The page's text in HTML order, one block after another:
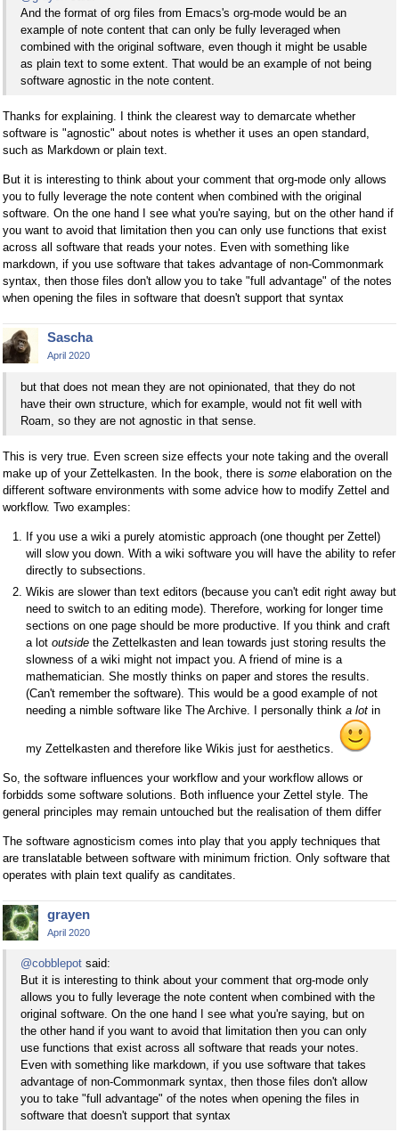
And the format of org files from Emacs's org-mode would be an
example of note content that can only be fully leveraged when
combined with the original software, even though it might be usable
as plain text to some extent. That would be an example of not being
software agnostic in the note content.
Thanks for explaining. I think the clearest way to demarcate whether
software is "agnostic" about notes is whether it uses an open standard,
such as Markdown or plain text.
But it is interesting to think about your comment that org-mode only allows
you to fully leverage the note content when combined with the original
software. On the one hand I see what you're saying, but on the other hand if
you want to avoid that limitation then you can only use functions that exist
across all software that reads your notes. Even with something like
markdown, if you use software that takes advantage of non-Commonmark
syntax, then those files don't allow you to take "full advantage" of the notes
when opening the files in software that doesn't support that syntax
Sascha
April 2020
but that does not mean they are not opinionated, that they do not
have their own structure, which for example, would not fit well with
Roam, so they are not agnostic in that sense.
This is very true. Even screen size effects your note taking and the overall
make up of your Zettelkasten. In the book, there is some elaboration on the
different software environments with some advice how to modify Zettel and
workflow. Two examples:
If you use a wiki a purely atomistic approach (one thought per Zettel)
will slow you down. With a wiki software you will have the ability to refer
directly to subsections.
Wikis are slower than text editors (because you can't edit right away but
need to switch to an editing mode). Therefore, working for longer time
sections on one page should be more productive. If you think and craft
a lot outside the Zettelkasten and lean towards just storing results the
slowness of a wiki might not impact you. A friend of mine is a
mathematician. She mostly thinks on paper and stores the results.
(Can't remember the software). This would be a good example of not
needing a nimble software like The Archive. I personally think a lot in
my Zettelkasten and therefore like Wikis just for aesthetics.
So, the software influences your workflow and your workflow allows or
forbidds some software solutions. Both influence your Zettel style. The
general principles may remain untouched but the realisation of them differ
The software agnosticism comes into play that you apply techniques that
are translatable between software with minimum friction. Only software that
operates with plain text qualify as canditates.
grayen
April 2020
@cobblepot said:
But it is interesting to think about your comment that org-mode only
allows you to fully leverage the note content when combined with the
original software. On the one hand I see what you're saying, but on
the other hand if you want to avoid that limitation then you can only
use functions that exist across all software that reads your notes.
Even with something like markdown, if you use software that takes
advantage of non-Commonmark syntax, then those files don't allow
you to take "full advantage" of the notes when opening the files in
software that doesn't support that syntax